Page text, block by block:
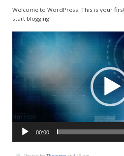
Welcome to WordPress. This is your
start blogging!
Player
00:00